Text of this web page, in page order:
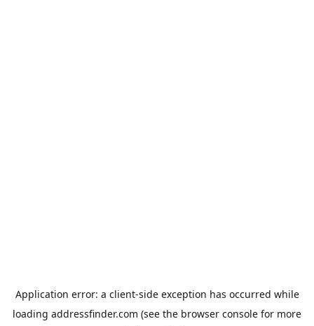
Application error: a client-side exception has occurred while
loading addressfinder.com (see the browser console for more